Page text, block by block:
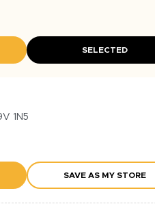
SELECTED
1N5
SAVE AS MY STORE